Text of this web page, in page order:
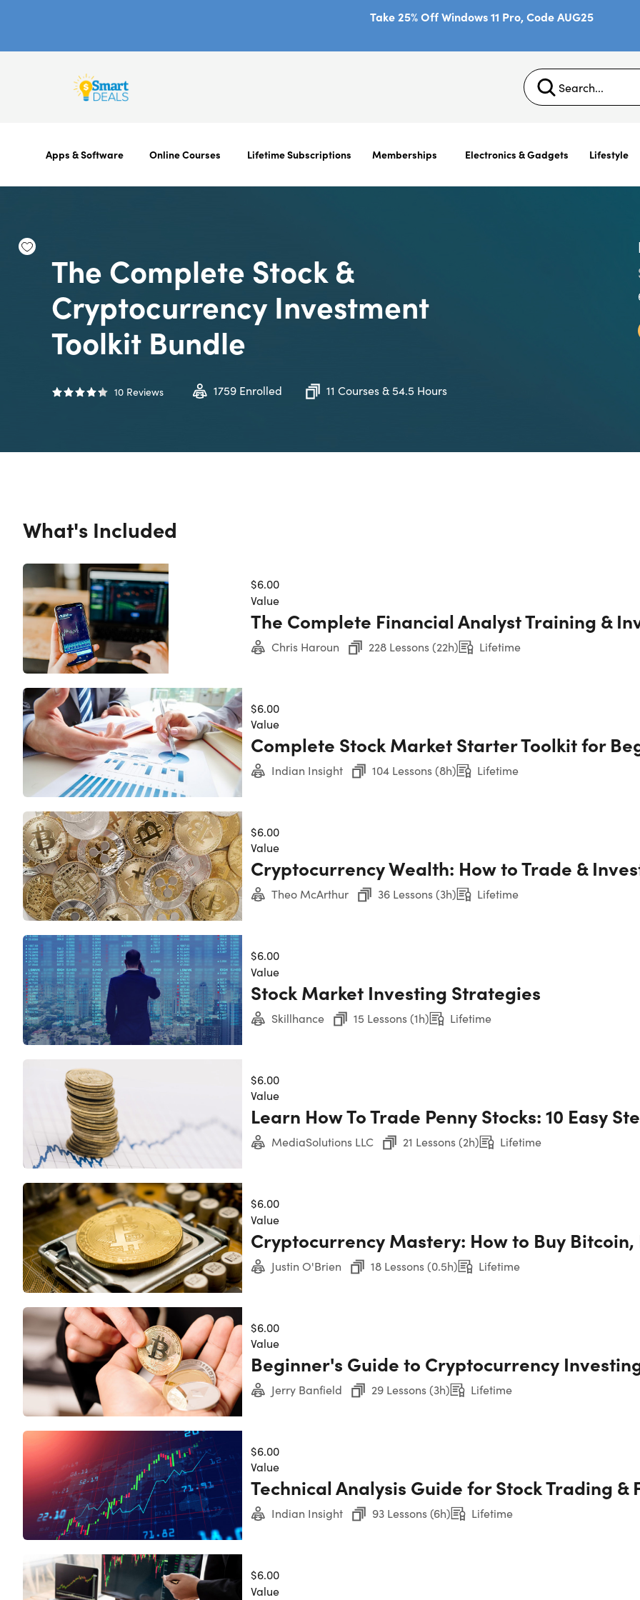
Take 25% Off Windows 11 Pro, Code AUG25
Apps & Software Online Courses Lifetime Subscriptions Memberships Electronics & Gadgets Lifestyle
The Complete Stock &
Cryptocurrency Investment
Toolkit Bundle
10 Reviews 1759 Enrolled 11 Courses & 54.5 Hours
What's Included
$6.00
Value
The Complete Financial Analyst Training &
Chris Haroun 228 Lessons (22h) Lifetime
Experience level required: All levels
Access 228 lectures & 22 hours of content 24/7
Length of time users can access this course: Lifetime
2.
6.
The Complete Financial Analyst Training
Course
$6.00
Value
Complete Stock Market Starter Toolkit for
Indian Insight 104 Lessons (8h) Lifetime
$6.00
Value
Cryptocurrency Wealth: How to Trade &
Theo McArthur 36 Lessons (3h) Lifetime
$6.00
Value
Stock Market Investing Strategies
Skillhance 15 Lessons (1h) Lifetime
$6.00
Value
Learn How To Trade Penny Stocks: 10 Easy
MediaSolutions LLC 21 Lessons (2h) Lifetime
$6.00
Value
Cryptocurrency Mastery: How to Buy
Justin O'Brien 18 Lessons (0.5h) Lifetime
$6.00
Value
Beginner's Guide to Cryptocurrency
Jerry Banfield 29 Lessons (3h) Lifetime
$6.00
Value
Technical Analysis Guide for Stock Trading &
Indian Insight 93 Lessons (6h) Lifetime
$6.00
Value